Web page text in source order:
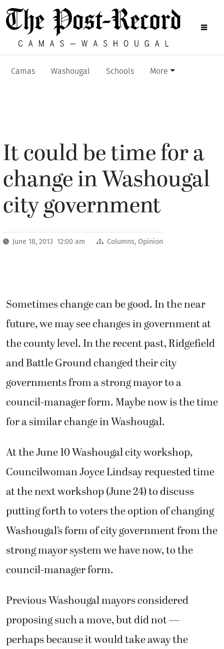
Camas Washougal Schools More
It could be time for a
change in Washougal
city government
June 18, 2013 12:00 am Columns, Opinion
Sometimes change can be good. In the near
future, we may see changes in government at
the county level. In the recent past, Ridgefield
and Battle Ground changed their city
governments from a strong mayor to a
council-manager form. Maybe now is the time
for a similar change in Washougal.
At the June 10 Washougal city workshop,
Councilwoman Joyce Lindsay requested time
at the next workshop (June 24) to discuss
putting forth to voters the option of changing
Washougal’s form of city government from the
strong mayor system we have now, to the
council-manager form.
Previous Washougal mayors considered
proposing such a move, but did not —
perhaps because it would take away the